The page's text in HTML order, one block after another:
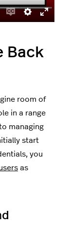
EnableSettings
Enter
Back
room of
in a range
managing
start
you
as